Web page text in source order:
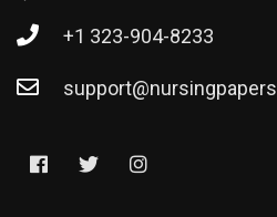
+1 323-904-8233